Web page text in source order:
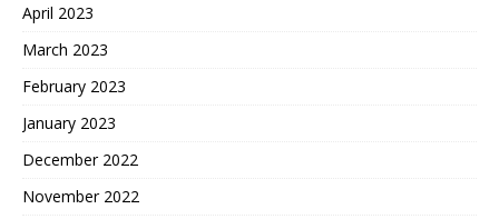
April 2023
March 2023
February 2023
January 2023
December 2022
November 2022